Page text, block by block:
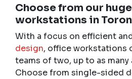
Choose from our
workstations in
With a focus on efficient
design, office workstations
teams of two, up to as many
Choose from single-sided